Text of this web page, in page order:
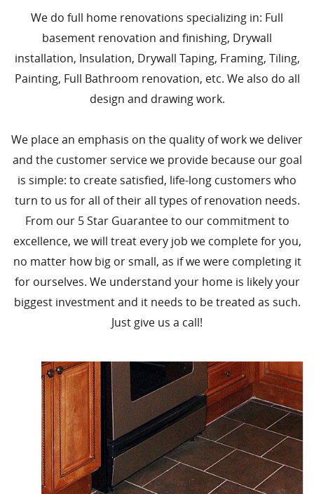
We do full home renovations specializing in: Full
basement renovation and finishing, Drywall
installation, Insulation, Drywall Taping, Framing, Tiling,
Painting, Full Bathroom renovation, etc. We also do all
design and drawing work.
We place an emphasis on the quality of work we deliver
and the customer service we provide because our goal
is simple: to create satisfied, life-long customers who
turn to us for all of their all types of renovation needs.
From our 5 Star Guarantee to our commitment to
excellence, we will treat every job we complete for you,
no matter how big or small, as if we were completing it
for ourselves. We understand your home is likely your
biggest investment and it needs to be treated as such.
Just give us a call!